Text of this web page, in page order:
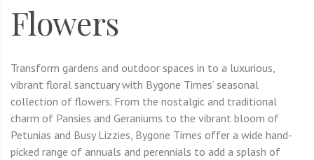
Flowers
Transform gardens and outdoor spaces in to a luxurious,
vibrant floral sanctuary with Bygone Times’ seasonal
collection of flowers. From the nostalgic and traditional
charm of Pansies and Geraniums to the vibrant bloom of
Petunias and Busy Lizzies, Bygone Times offer a wide hand-
picked range of annuals and perennials to add a splash of